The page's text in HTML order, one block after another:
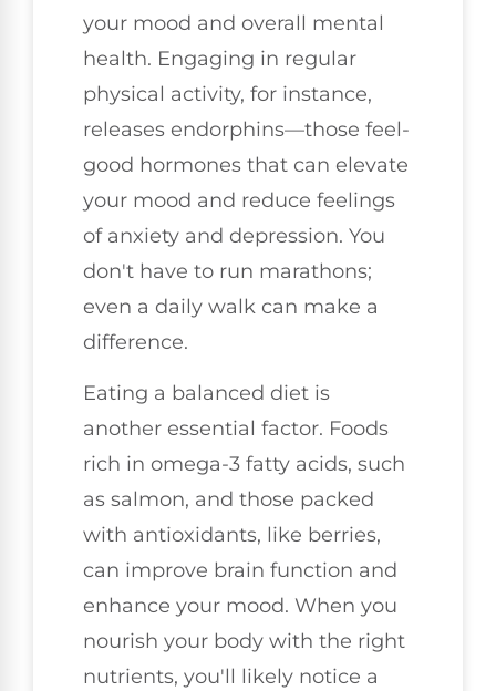
your mood and overall mental
health. Engaging in regular
physical activity, for instance,
releases endorphins—those feel-
good hormones that can elevate
your mood and reduce feelings
of anxiety and depression. You
don't have to run marathons;
even a daily walk can make a
difference.
Eating a balanced diet is
another essential factor. Foods
rich in omega-3 fatty acids, such
as salmon, and those packed
with antioxidants, like berries,
can improve brain function and
enhance your mood. When you
nourish your body with the right
nutrients, you'll likely notice a